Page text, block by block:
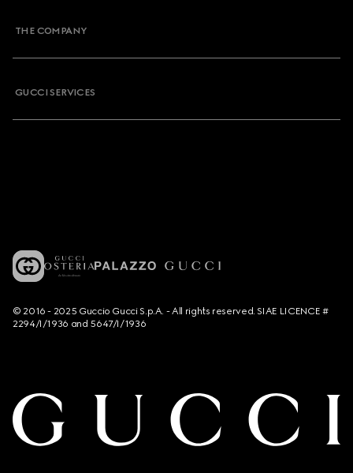
THE COMPANY
GUCCI SERVICES
© 2016 - 2025 Guccio Gucci S.p.A. - All rights reserved. SIAE LICENCE #
2294/I/1936 and 5647/I/1936